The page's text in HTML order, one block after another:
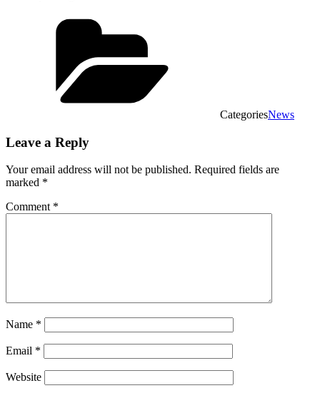
CategoriesNews
Leave a Reply
Your email address will not be published. Required fields are
marked *
Comment *
Name *
Email *
Website